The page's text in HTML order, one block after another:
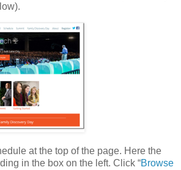
at the top of the page. Here the
in the box on the left. Click “Browse